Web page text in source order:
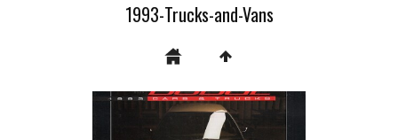
1993-Trucks-and-Vans